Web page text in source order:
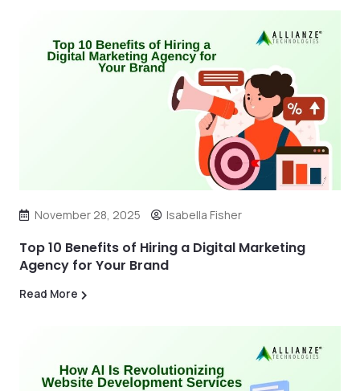
November 28, 2025 Isabella Fisher
Top 10 Benefits of Hiring a Digital Marketing
Agency for Your Brand
Read More